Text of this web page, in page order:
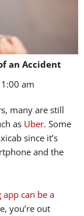
an Accident
1:00 am
many are still
as Uber. Some
since it’s
and the
can be a
you’re out